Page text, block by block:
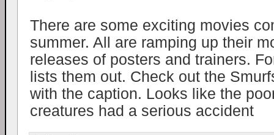
There are some exciting movies
summer. All are ramping up their
releases of posters and trainers.
lists them out. Check out the
with the caption. Looks like the
creatures had a serious accident